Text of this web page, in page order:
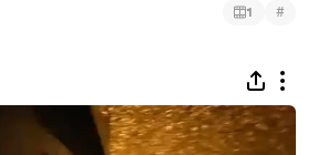
1 #